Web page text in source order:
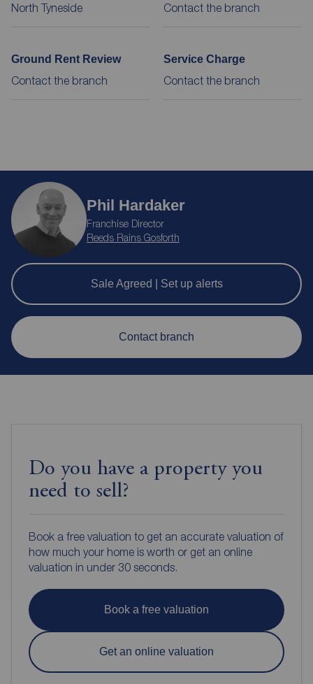
North Tyneside Contact the branch
Ground Rent Review
Contact the branch
Service Charge
Contact the branch
Phil Hardaker
Franchise Director
Reeds Rains Gosforth
Sale Agreed | Set up alerts
Contact branch
Do you have a property you
need to sell?
Book a free valuation to get an accurate valuation of
how much your home is worth or get an online
valuation in under 30 seconds.
Book a free valuation
Get an online valuation